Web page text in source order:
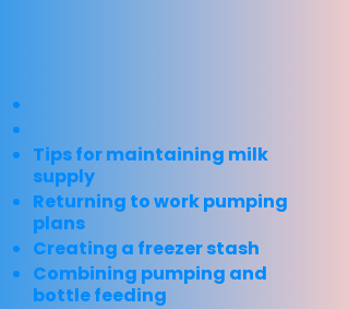
Tips for maintaining milk
supply
Returning to work pumping
plans
Creating a freezer stash
Combining pumping and
bottle feeding